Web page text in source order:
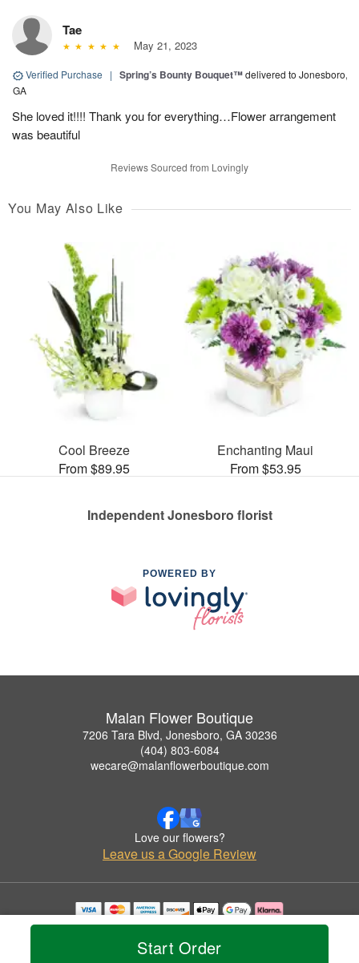
Start Order
Tae
May 21, 2023
Verified Purchase | Spring’s Bounty Bouquet™delivered to Jonesboro,
GA
She loved it!!!! Thank you for everything…Flower arrangement
was beautiful
Reviews Sourced from Lovingly
You May Also Like
Cool Breeze
From $89.95
Enchanting Maui
From $53.95
Independent Jonesboro florist
POWERED BY
Malan Flower Boutique
7206 Tara Blvd, Jonesboro, GA 30236
(404) 803-6084
wecare@malanflowerboutique.com
Love our flowers?
Leave us a Google Review
Copyrighted images herein are used with permission by Malan Flower Boutique.
© 2026 All Rights Reserved.
Privacy Policy Accessibility Statement